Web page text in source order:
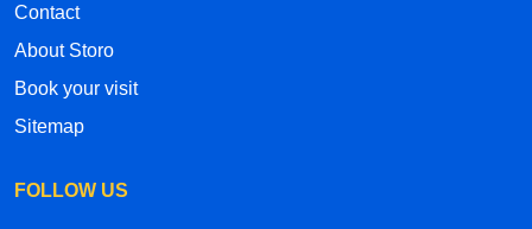
Contact
About Storo
Book your visit
Sitemap
FOLLOW US